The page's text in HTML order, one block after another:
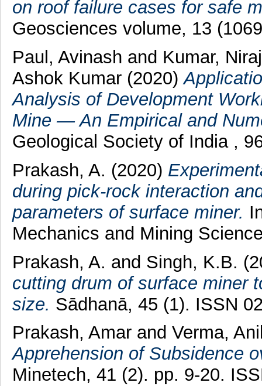
on roof failure cases for safe
Geosciences volume, 13
Paul, Avinash and Kumar, Niraj
Ashok Kumar(2020)
Analysis of Development
Mine — An Empirical and
Geological Society of India ,
Prakash, A. (2020)
during pick-rock interaction
parameters of surface miner.
Mechanics and Mining
Prakash, A. and Singh, K.B.
cutting drum of surface miner
size. Sādhanā, 45 (1). ISSN
Prakash, Amarand Verma,
Apprehension of Subsidence
Minetech, 41 (2). pp. 9-20.